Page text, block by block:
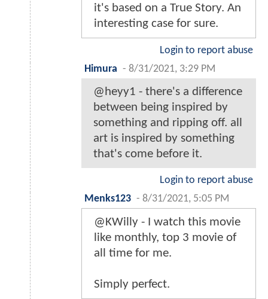
it's based on a True Story. An
interesting case for sure.
Login to report abuse
Himura - 8/31/2021, 3:29 PM
@heyy1 - there's a difference
between being inspired by
something and ripping off. all
art is inspired by something
that's come before it.
Login to report abuse
Menks123 - 8/31/2021, 5:05 PM
@KWilly - I watch this movie
like monthly, top 3 movie of
all time for me.
Simply perfect.